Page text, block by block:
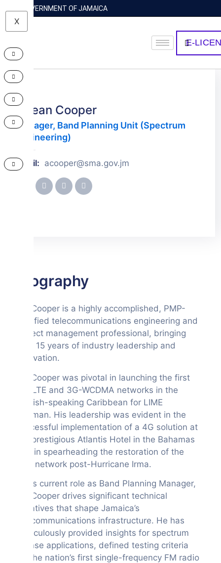
GOVERNMENT OF JAMAICA
X
E-
Abean Cooper
Manager, Band Planning Unit (Spectrum
Engineering)
Email: acooper@sma.gov.jm
Biography
Mr. Cooper is a highly accomplished, PMP-
certified telecommunications engineering and
project management professional, bringing
over 15 years of industry leadership and
innovation.
Mr. Cooper was pivotal in launching the first
4G-LTE and 3G-WCDMA networks in the
English-speaking Caribbean for LIME
Cayman. His leadership was evident in the
successful implementation of a 4G solution at
the prestigious Atlantis Hotel in the Bahamas
and in spearheading the restoration of the
BTC network post-Hurricane Irma.
In his current role as Band Planning Manager,
Mr. Cooper drives significant technical
initiatives that shape Jamaica’s
telecommunications infrastructure. He has
meticulously provided insights for spectrum
license applications, defined testing criteria
for the nation’s first single-frequency FM radio